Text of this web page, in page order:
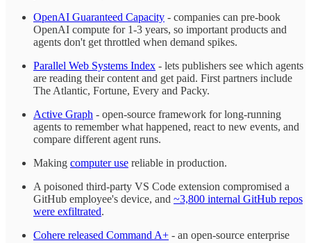
OpenAI Guaranteed Capacity - companies can pre-book
OpenAI compute for 1-3 years, so important products and
agents don't get throttled when demand spikes.
Parallel Web Systems Index - lets publishers see which agents
are reading their content and get paid. First partners include
The Atlantic, Fortune, Every and Packy.
Active Graph - open-source framework for long-running
agents to remember what happened, react to new events, and
compare different agent runs.
Making computer use reliable in production.
A poisoned third-party VS Code extension compromised a
GitHub employee's device, and ~3,800 internal GitHub repos
were exfiltrated.
Cohere released Command A+ - an open-source enterprise